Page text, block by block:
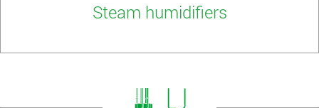
Steam humidifiers